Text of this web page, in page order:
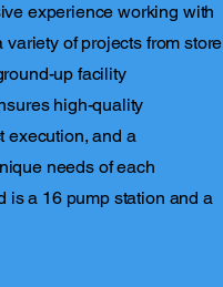
experience working with
of projects from store
up facility
high-quality
execution, and a
needs of each
is a 16 pump station and a